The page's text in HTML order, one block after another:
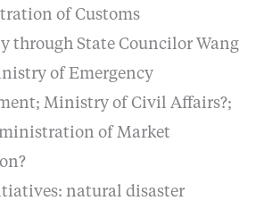
of Customs
through State Councilor Wang
of Emergency
Ministry of Civil Affairs?;
of Market
natural disaster